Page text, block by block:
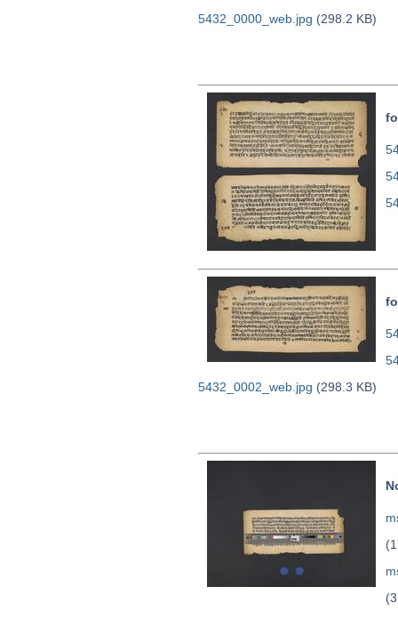
5432_0000_web.jpg (298.2 KB)
5432_0002_web.jpg (298.3 KB)